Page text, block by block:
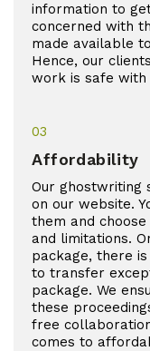
information to
concerned with
made available
Hence, our
work is safe with
03
Affordability
Our ghostwriting
on our website.
them and
and limitations.
package, there
to transfer
package. We
these
free
comes to